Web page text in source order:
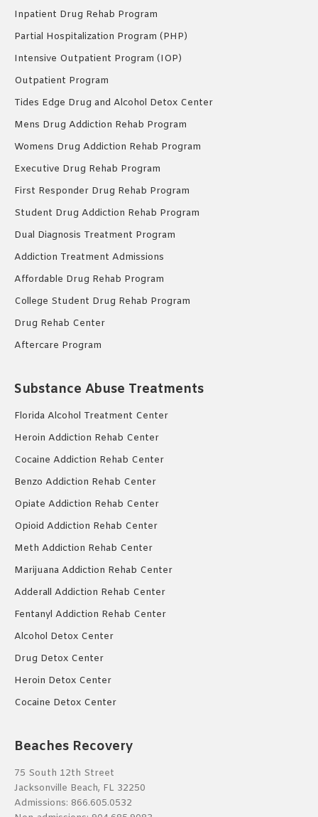
Inpatient Drug Rehab Program
Partial Hospitalization Program (PHP)
Intensive Outpatient Program (IOP)
Outpatient Program
Tides Edge Drug and Alcohol Detox Center
Mens Drug Addiction Rehab Program
Womens Drug Addiction Rehab Program
Executive Drug Rehab Program
First Responder Drug Rehab Program
Student Drug Addiction Rehab Program
Dual Diagnosis Treatment Program
Addiction Treatment Admissions
Affordable Drug Rehab Program
College Student Drug Rehab Program
Drug Rehab Center
Aftercare Program
Substance Abuse Treatments
Florida Alcohol Treatment Center
Heroin Addiction Rehab Center
Cocaine Addiction Rehab Center
Benzo Addiction Rehab Center
Opiate Addiction Rehab Center
Opioid Addiction Rehab Center
Meth Addiction Rehab Center
Marijuana Addiction Rehab Center
Adderall Addiction Rehab Center
Fentanyl Addiction Rehab Center
Alcohol Detox Center
Drug Detox Center
Heroin Detox Center
Cocaine Detox Center
Beaches Recovery
75 South 12th Street
Jacksonville Beach, FL 32250
Admissions: 866.605.0532